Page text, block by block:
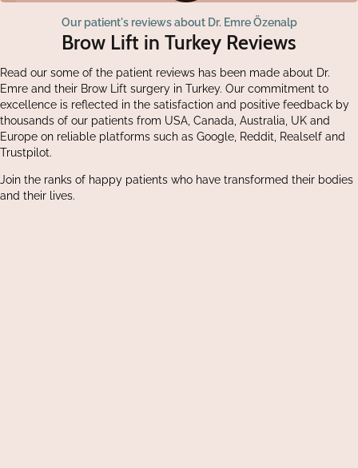
Our patient's reviews about Dr. Emre Özenalp
Brow Lift in Turkey Reviews
Read our some of the patient reviews has been made about Dr.
Emre and their Brow Lift surgery in Turkey. Our commitment to
excellence is reflected in the satisfaction and positive feedback by
thousands of our patients from USA, Canada, Australia, UK and
Europe on reliable platforms such as Google, Reddit, Realself and
Trustpilot.
Join the ranks of happy patients who have transformed their bodies
and their lives.